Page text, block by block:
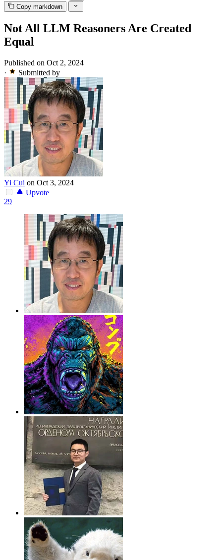
Copy markdown
Not All LLM Reasoners Are Created
Equal
Published on Oct 2, 2024
·
Submitted by
Yi Cui on Oct 3, 2024
Upvote
29